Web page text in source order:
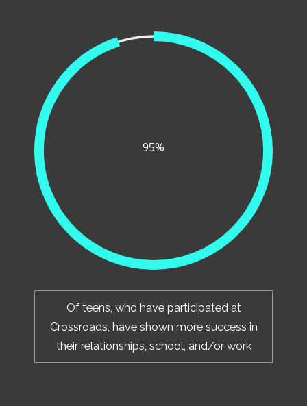
95%
Of teens, who have participated at
Crossroads, have shown more success in
their relationships, school, and/or work